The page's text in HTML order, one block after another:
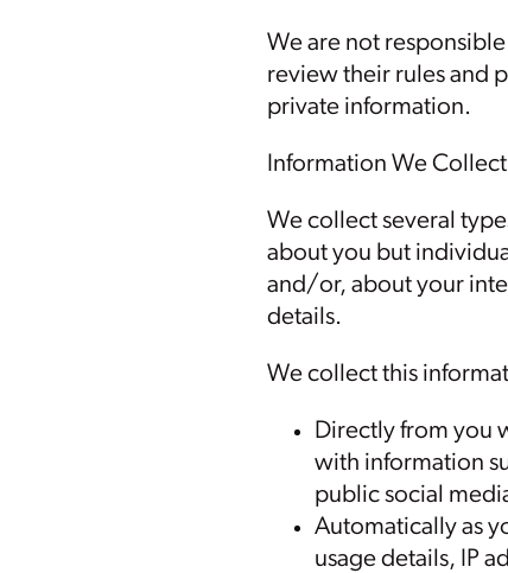
We are not
review their rules and
private information.
Information We
We collect several
about you but
and/or, about your
details.
We collect this
Directly from you
with information
public social
Automatically as
usage details, IP